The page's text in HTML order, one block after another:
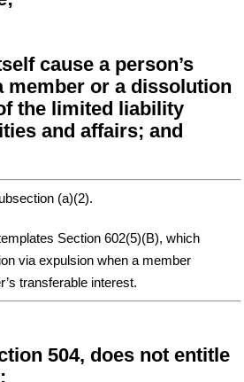
cause a person’s
member or a dissolution
the limited liability
and affairs; and
(a)(2).
Section 602(5)(B), which
via expulsion when a member
transferable interest.
504, does not entitle